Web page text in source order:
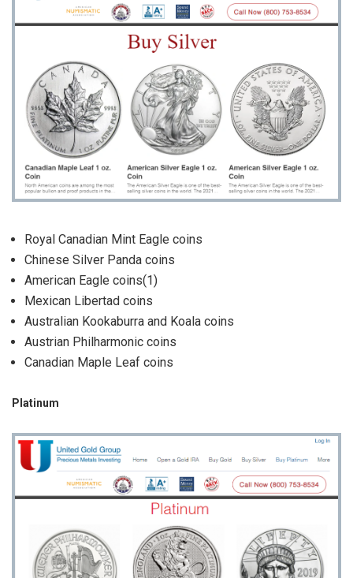
Royal Canadian Mint Eagle coins
Chinese Silver Panda coins
American Eagle coins(1)
Mexican Libertad coins
Australian Kookaburra and Koala coins
Austrian Philharmonic coins
Canadian Maple Leaf coins
Platinum